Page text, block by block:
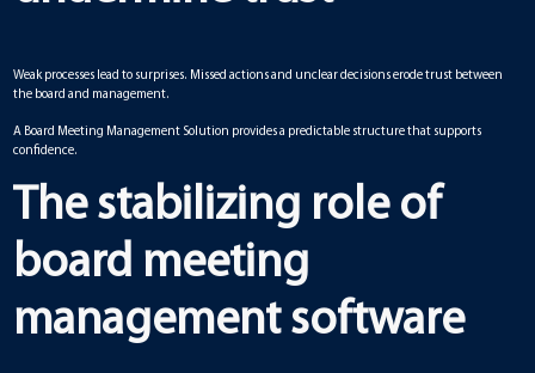
Weak processes lead to surprises. Missed actions and unclear decisions erode trust between
the board and management.
A Board Meeting Management Solution provides a predictable structure that supports
confidence.
The stabilizing role of
board meeting
management software